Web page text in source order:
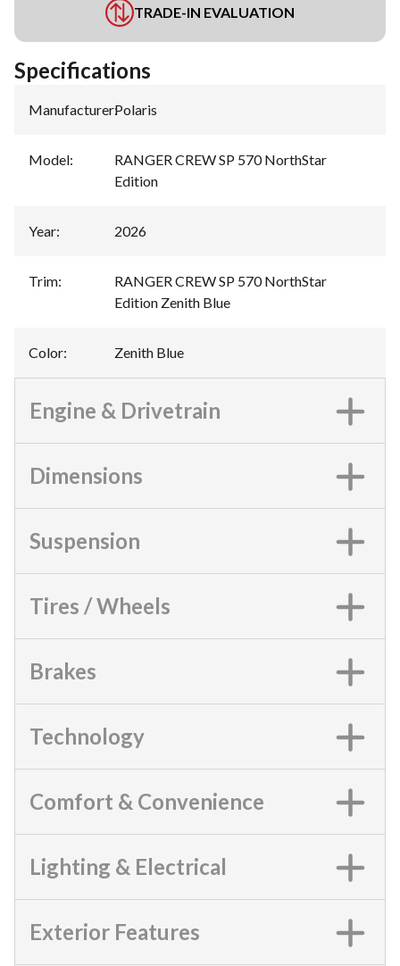
TRADE-IN EVALUATION
Specifications
Manufacturer:Polaris
Model:
RANGER CREW SP 570 NorthStar
Edition
Year: 2026
Trim:
RANGER CREW SP 570 NorthStar
Edition Zenith Blue
Color: Zenith Blue
Engine & Drivetrain
Dimensions
Suspension
Tires / Wheels
Brakes
Technology
Comfort & Convenience
Lighting & Electrical
Exterior Features